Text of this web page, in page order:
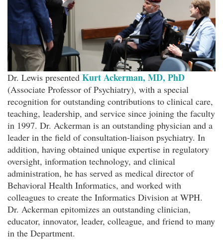
Dr. Lewis presented Kurt Ackerman, MD, PhD
(Associate Professor of Psychiatry), with a special
recognition for outstanding contributions to clinical care,
teaching, leadership, and service since joining the faculty
in 1997. Dr. Ackerman is an outstanding physician and a
leader in the field of consultation-liaison psychiatry. In
addition, having obtained unique expertise in regulatory
oversight, information technology, and clinical
administration, he has served as medical director of
Behavioral Health Informatics, and worked with
colleagues to create the Informatics Division at WPH.
Dr. Ackerman epitomizes an outstanding clinician,
educator, innovator, leader, colleague, and friend to many
in the Department.